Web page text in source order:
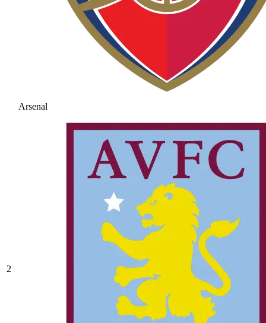
Arsenal
2